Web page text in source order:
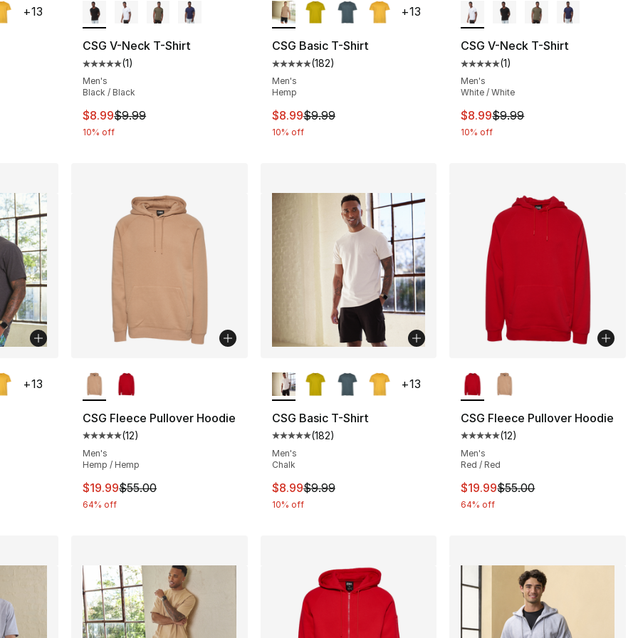
- [5 out of 5 stars], 182 reviews
Price dropped from $9.99 to $8.99
+13
CSG V-Neck T-Shirt
Average customer rating - [5 out of 5 stars], 1 reviews
(1)
Men's
Black / Black
This item is on sale. Price dropped from $9.99 to $8.99
$8.99$9.99
10% off
CSG Basic T-Shirt
Average customer rating - [5 out of 5 stars], 182 reviews
(182)
Men's
Hemp
This item is on sale. Price dropped from $9.99 to $8.99
$8.99$9.99
10% off
+13
CSG V-Neck T-Shirt
Average customer rating - [5
(1)
Men's
White / White
This item is on sale. Price
$8.99$9.99
10% off
- [5 out of 5 stars], 182 reviews
Price dropped from $9.99 to $8.99
+13
CSG Fleece Pullover Hoodie
Average customer rating - [5 out of 5 stars], 12 reviews
(12)
Men's
Hemp / Hemp
This item is on sale. Price dropped from $55.00 to $19.99
$19.99$55.00
64% off
CSG Basic T-Shirt
Average customer rating - [5 out of 5 stars], 182 reviews
(182)
Men's
Chalk
This item is on sale. Price dropped from $9.99 to $8.99
$8.99$9.99
10% off
+13
CSG Fleece Pullover Hoodie
Average customer rating - [5
(12)
Men's
Red / Red
This item is on sale. Price
$19.99$55.00
64% off